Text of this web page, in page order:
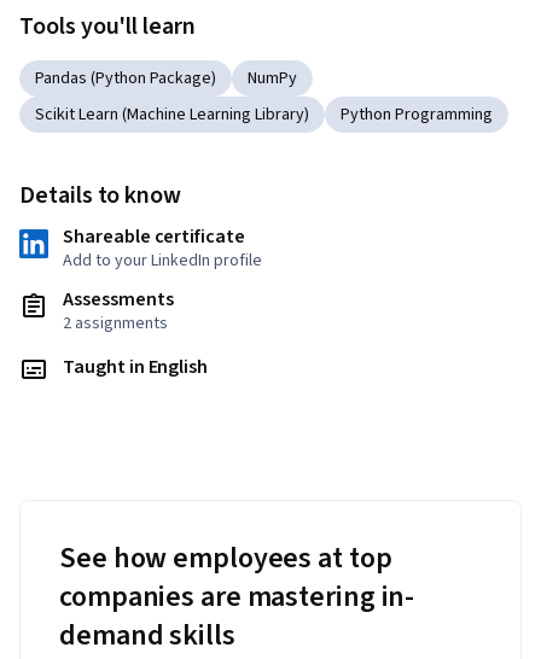
Tools you'll learn
Pandas (Python Package)
NumPy
Scikit Learn (Machine Learning Library)
Python Programming
Details to know
Shareable certificate
Add to your LinkedIn profile
Assessments
2 assignments
Taught in English
See how employees at top
companies are mastering in-
demand skills